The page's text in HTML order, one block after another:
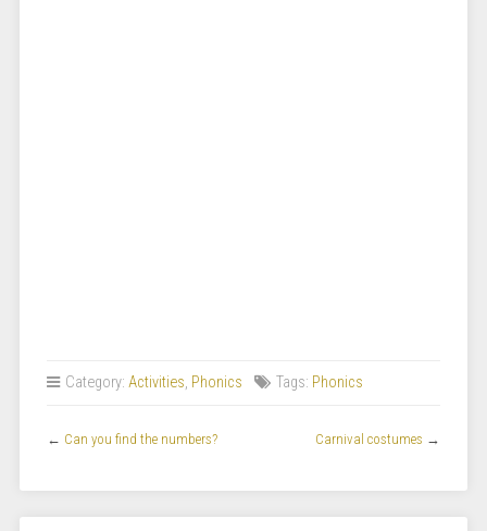
Category: Activities, Phonics Tags: Phonics
← Can you find the numbers? Carnival costumes →